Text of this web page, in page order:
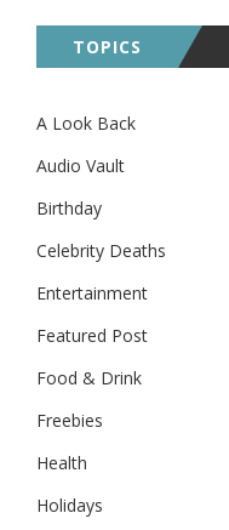
TOPICS
A Look Back
Audio Vault
Birthday
Celebrity Deaths
Entertainment
Featured Post
Food & Drink
Freebies
Health
Holidays